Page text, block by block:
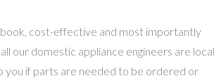
cost-effective and most importantly
our domestic appliance engineers are
you if parts are needed to be ordered or